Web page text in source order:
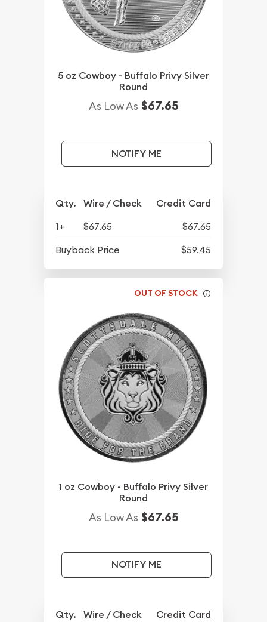
5 oz Cowboy - Buffalo Privy Silver
Round
As Low As $67.65
NOTIFY ME
Qty. Wire / Check Credit Card
1+ $67.65
$67.65
Buyback Price
$59.45
OUT OF STOCK
1 oz Cowboy - Buffalo Privy Silver
Round
As Low As $67.65
NOTIFY ME
Qty. Wire / Check Credit Card